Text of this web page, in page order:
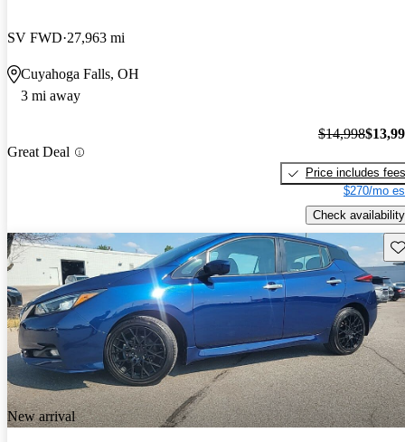
SV FWD 27,963 mi
Cuyahoga Falls, OH
3 mi away
Great Deal
$14,998
Price includes fees
$270/mo
Check availability
New arrival